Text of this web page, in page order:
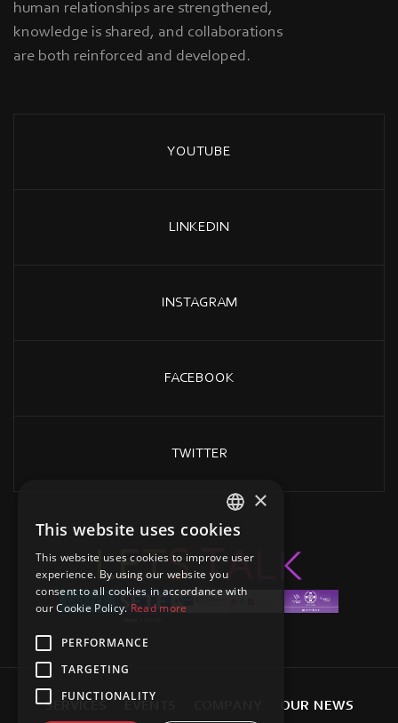
human relationships are strengthened,
knowledge is shared, and collaborations
are both reinforced and developed.
YOUTUBE
LINKEDIN
INSTAGRAM
FACEBOOK
TWITTER
LETS TA K
S OU R N EWS
GREEK
ENGLISH
×
This website uses cookies
This website uses cookies to improve user
experience. By using our website you
consent to all cookies in accordance with
our Cookie Policy. Read more
PERFORMANCE
TARGETING
FUNCTIONALITY